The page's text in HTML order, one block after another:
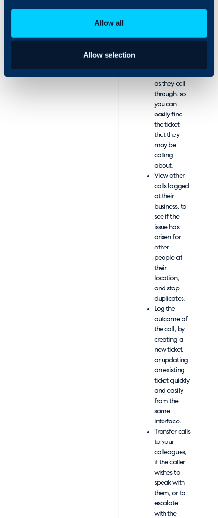
Allow all
Allow selection
call.
as they call
through, so
you can
easily find
the ticket
that they
may be
calling
about.
View other
calls logged
at their
business, to
see if the
issue has
arisen for
other
people at
their
location,
and stop
duplicates.
Log the
outcome of
the call, by
creating a
new ticket,
or updating
an existing
ticket quickly
and easily
from the
same
interface.
Transfer calls
to your
colleagues,
if the caller
wishes to
speak with
them, or to
escalate
with the